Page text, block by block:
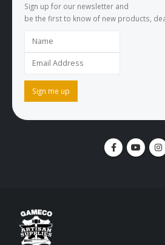
Sign up for our newsletter and
be the first to know of new products,